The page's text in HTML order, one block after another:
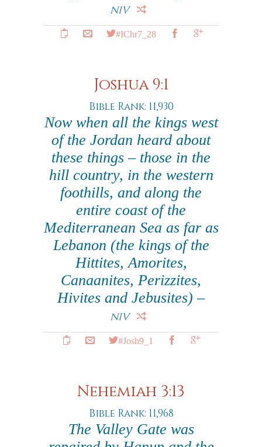
NIV
#IChr7_28
Joshua 9:1
Bible Rank: 11,930
Now when all the kings west
of the Jordan heard about
these things – those in the
hill country, in the western
foothills, and along the
entire coast of the
Mediterranean Sea as far as
Lebanon (the kings of the
Hittites, Amorites,
Canaanites, Perizzites,
Hivites and Jebusites) –
NIV
#Josh9_1
Nehemiah 3:13
Bible Rank: 11,968
The Valley Gate was